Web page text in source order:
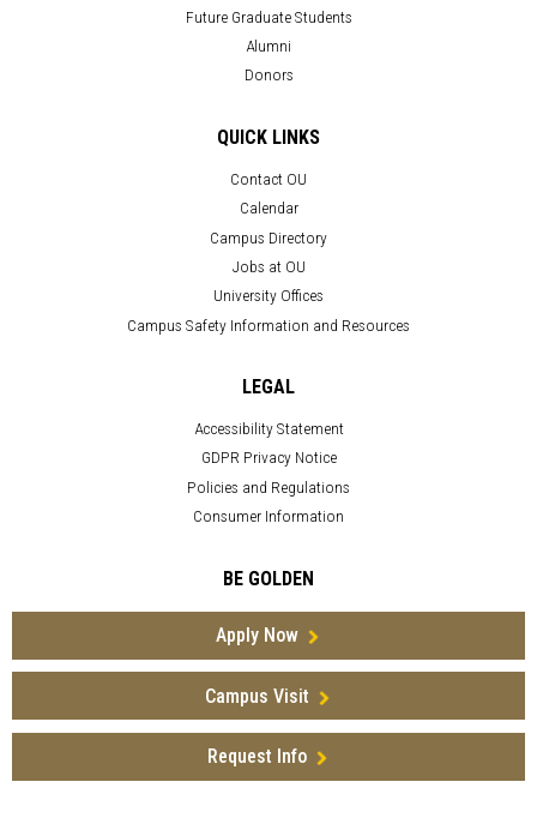
Future Graduate Students
Alumni
Donors
QUICK LINKS
Contact OU
Calendar
Campus Directory
Jobs at OU
University Offices
Campus Safety Information and Resources
LEGAL
Accessibility Statement
GDPR Privacy Notice
Policies and Regulations
Consumer Information
BE GOLDEN
Apply Now
Campus Visit
Request Info